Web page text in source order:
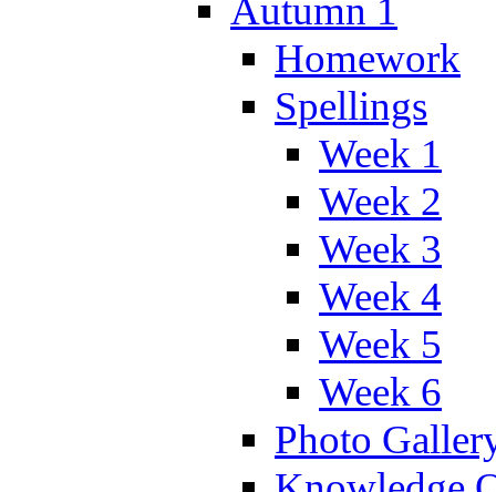
Autumn 1
Homework
Spellings
Week 1
Week 2
Week 3
Week 4
Week 5
Week 6
Photo